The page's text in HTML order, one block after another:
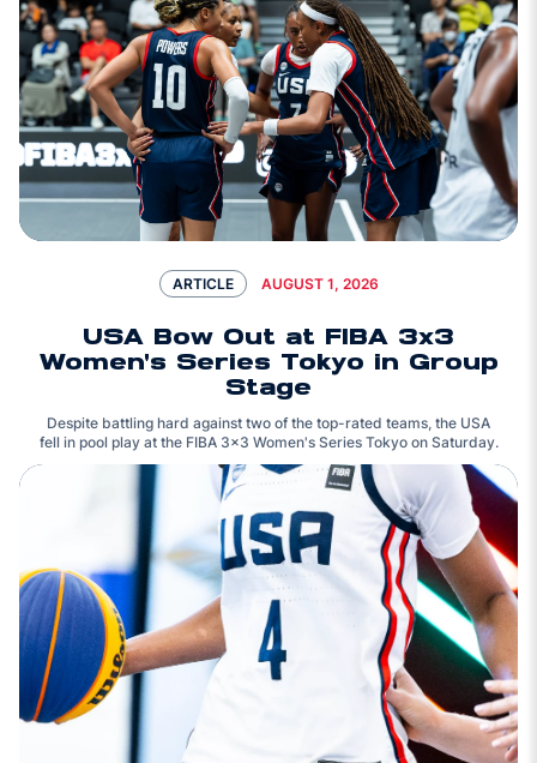
ARTICLE AUGUST 1, 2026
USA Bow Out at FIBA 3x3
Women's Series Tokyo in Group
Stage
Despite battling hard against two of the top-rated teams, the USA
fell in pool play at the FIBA 3x3 Women's Series Tokyo on Saturday.